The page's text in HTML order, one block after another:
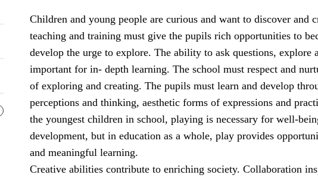
Children and young people are curious and want to discover and
teaching and training must give the pupils rich opportunities to
develop the urge to explore. The ability to ask questions, explore
important for in- depth learning. The school must respect and
of exploring and creating. The pupils must learn and develop
perceptions and thinking, aesthetic forms of expressions and
the youngest children in school, playing is necessary for well-
development, but in education as a whole, play provides
and meaningful learning.
Creative abilities contribute to enriching society. Collaboration